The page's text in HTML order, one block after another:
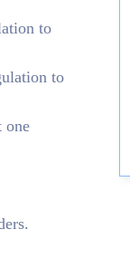
to
to
one